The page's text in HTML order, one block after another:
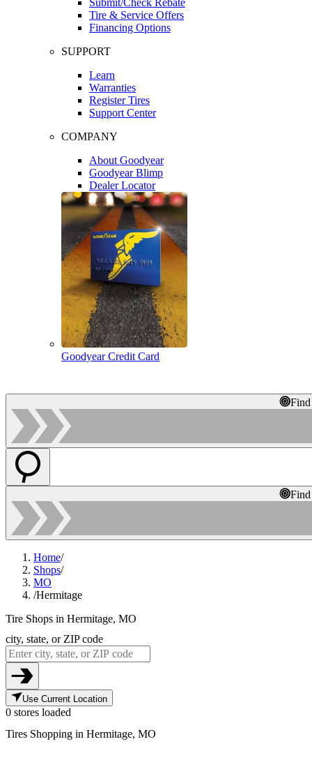
Tire & Service Offers
Financing Options
SUPPORT
Learn
Warranties
Register Tires
Support Center
COMPANY
About Goodyear
Goodyear Blimp
Dealer Locator
Goodyear Credit Card
Home/
Shops/
MO
/Hermitage
Tire Shops in Hermitage, MO
city, state, or ZIP code
Use Current Location
0 stores loaded
Tires Shopping in Hermitage, MO